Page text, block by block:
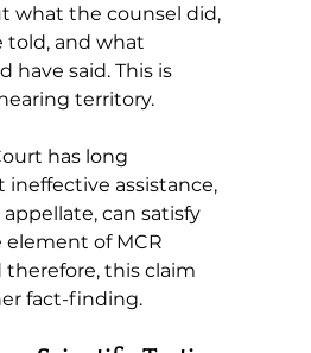
what the counsel did,
told, and what
have said. This is
territory.
has long
ineffective assistance,
can satisfy
of MCR
therefore, this claim
fact-finding.